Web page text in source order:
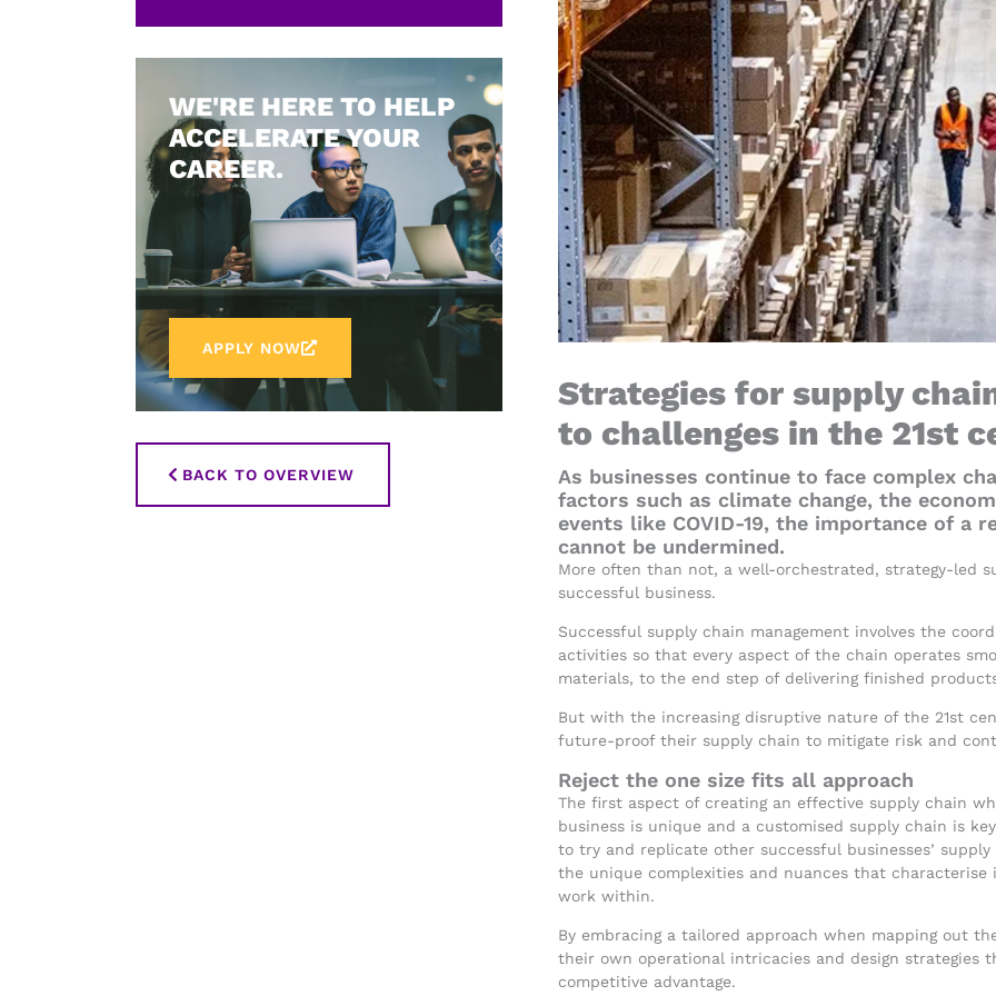
WE'RE HERE TO HELP
ACCELERATE YOUR
CAREER.
APPLY NOW
BACK TO OVERVIEW
Strategies for supply
to challenges in the 21st
As businesses continue to face complex
factors such as climate change, the
events like COVID-19, the importance of a
cannot be undermined.
More often than not, a well-orchestrated, strategy-led
successful business.
Successful supply chain management involves the
activities so that every aspect of the chain operates
materials, to the end step of delivering finished
But with the increasing disruptive nature of the 21st
future-proof their supply chain to mitigate risk and
Reject the one size fits all approach
The first aspect of creating an effective supply chain
business is unique and a customised supply chain is
to try and replicate other successful businesses’
the unique complexities and nuances that
work within.
By embracing a tailored approach when mapping out
their own operational intricacies and design strategies
competitive advantage.